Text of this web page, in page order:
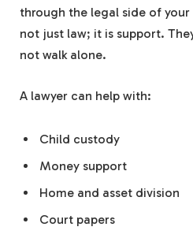
through the legal side of your
not just law; it is support.
not walk alone.
A lawyer can help with:
Child custody
Money support
Home and asset division
Court papers